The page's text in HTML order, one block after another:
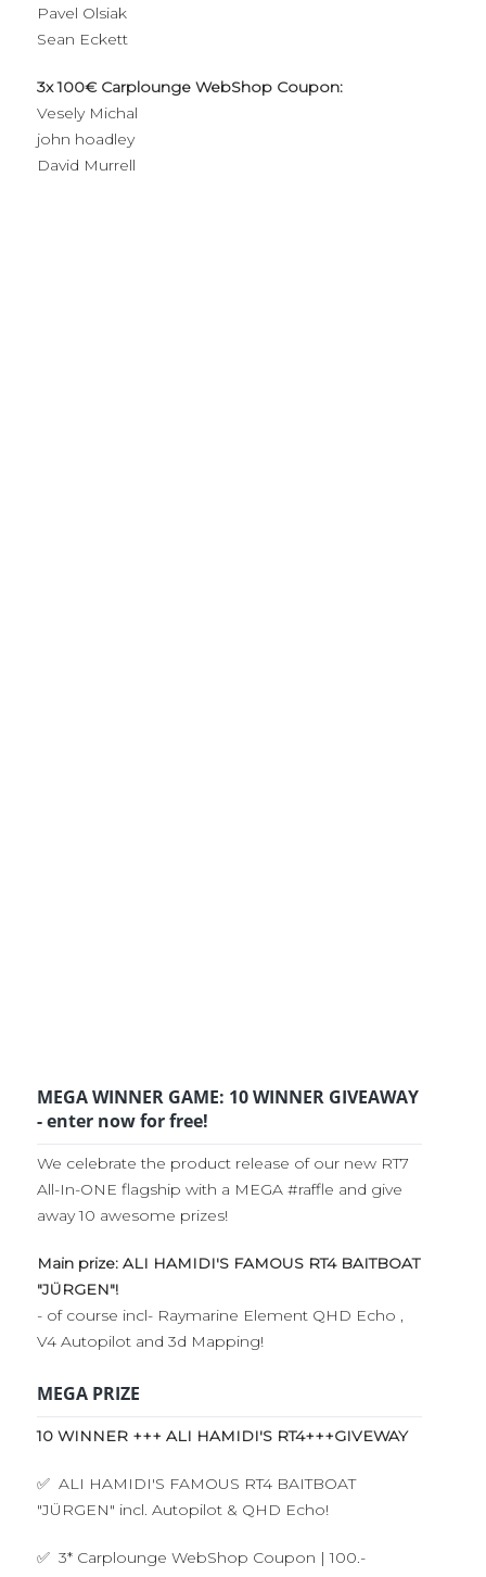
Pavel Olsiak
Sean Eckett
3x 100€ Carplounge WebShop Coupon:
Vesely Michal
john hoadley
David Murrell
MEGA WINNER GAME: 10 WINNER GIVEAWAY
- enter now for free!
We celebrate the product release of our new RT7
All-In-ONE flagship with a MEGA #raffle and give
away 10 awesome prizes!
Main prize: ALI HAMIDI'S FAMOUS RT4 BAITBOAT
"JÜRGEN"!
- of course incl- Raymarine Element QHD Echo ,
V4 Autopilot and 3d Mapping!
MEGA PRIZE
10 WINNER +++ ALI HAMIDI'S RT4+++GIVEWAY
✅ ALI HAMIDI'S FAMOUS RT4 BAITBOAT
"JÜRGEN" incl. Autopilot & QHD Echo!
✅ 3* Carplounge WebShop Coupon | 100.-